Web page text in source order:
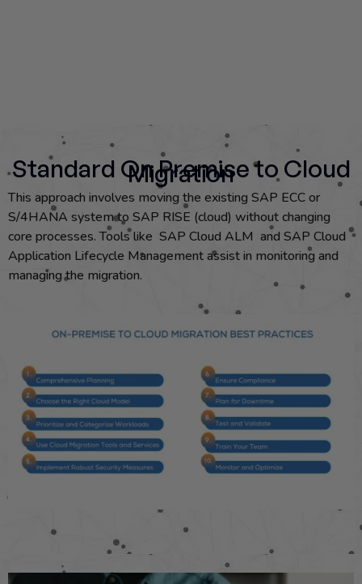
Standard On Premise to Cloud
Migration
This approach involves moving the existing SAP ECC or
S/4HANA system to SAP RISE (cloud) without changing
core processes. Tools like SAP Cloud ALM and SAP Cloud
Application Lifecycle Management assist in monitoring and
managing the migration.